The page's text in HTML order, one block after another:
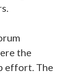
the
effort. The